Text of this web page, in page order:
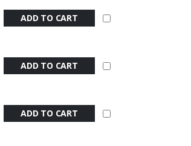
ADD TO CART
ADD TO CART
ADD TO CART